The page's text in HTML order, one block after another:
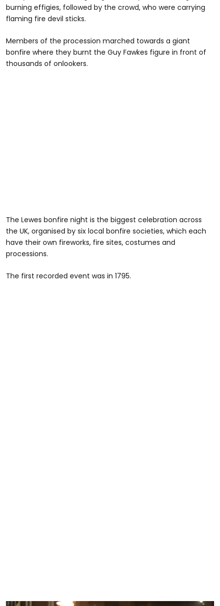
burning effigies, followed by the crowd, who were carrying
flaming fire devil sticks.
Members of the procession marched towards a giant
bonfire where they burnt the Guy Fawkes figure in front of
thousands of onlookers.
The Lewes bonfire night is the biggest celebration across
the UK, organised by six local bonfire societies, which each
have their own fireworks, fire sites, costumes and
processions.
The first recorded event was in 1795.